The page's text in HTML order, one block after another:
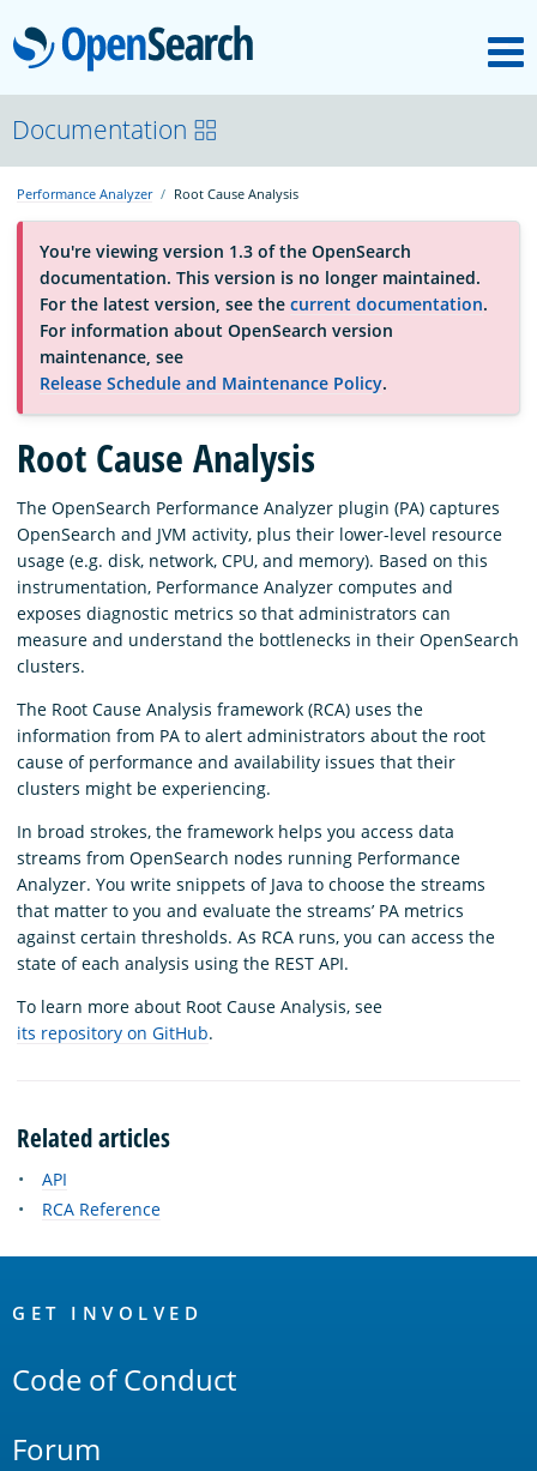
OpenSearch
About
Platform
Community
Documentation
Blog
Download
Documentation
Performance Analyzer Root Cause Analysis
You're viewing version 1.3 of the OpenSearch
documentation. This version is no longer maintained.
For the latest version, see the current documentation.
For information about OpenSearch version
maintenance, see
Release Schedule and Maintenance Policy.
Root Cause Analysis
The OpenSearch Performance Analyzer plugin (PA) captures
OpenSearch and JVM activity, plus their lower-level resource
usage (e.g. disk, network, CPU, and memory). Based on this
instrumentation, Performance Analyzer computes and
exposes diagnostic metrics so that administrators can
measure and understand the bottlenecks in their OpenSearch
clusters.
The Root Cause Analysis framework (RCA) uses the
information from PA to alert administrators about the root
cause of performance and availability issues that their
clusters might be experiencing.
In broad strokes, the framework helps you access data
streams from OpenSearch nodes running Performance
Analyzer. You write snippets of Java to choose the streams
that matter to you and evaluate the streams’ PA metrics
against certain thresholds. As RCA runs, you can access the
state of each analysis using the REST API.
To learn more about Root Cause Analysis, see
its repository on GitHub.
Related articles
API
RCA Reference
Links
GET INVOLVED
Code of Conduct
Forum